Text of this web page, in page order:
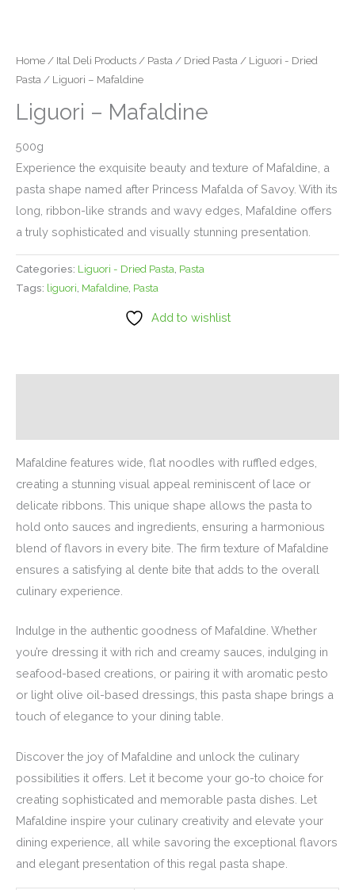
Home / Ital Deli Products / Pasta / Dried Pasta / Liguori - Dried
Pasta / Liguori – Mafaldine
Liguori – Mafaldine
500g
Experience the exquisite beauty and texture of Mafaldine, a
pasta shape named after Princess Mafalda of Savoy. With its
long, ribbon-like strands and wavy edges, Mafaldine offers
a truly sophisticated and visually stunning presentation.
Categories: Liguori - Dried Pasta, Pasta
Tags: liguori, Mafaldine, Pasta
Add to wishlist
Mafaldine features wide, flat noodles with ruffled edges,
creating a stunning visual appeal reminiscent of lace or
delicate ribbons. This unique shape allows the pasta to
hold onto sauces and ingredients, ensuring a harmonious
blend of flavors in every bite. The firm texture of Mafaldine
ensures a satisfying al dente bite that adds to the overall
culinary experience.
Indulge in the authentic goodness of Mafaldine. Whether
you’re dressing it with rich and creamy sauces, indulging in
seafood-based creations, or pairing it with aromatic pesto
or light olive oil-based dressings, this pasta shape brings a
touch of elegance to your dining table.
Discover the joy of Mafaldine and unlock the culinary
possibilities it offers. Let it become your go-to choice for
creating sophisticated and memorable pasta dishes. Let
Mafaldine inspire your culinary creativity and elevate your
dining experience, all while savoring the exceptional flavors
and elegant presentation of this regal pasta shape.